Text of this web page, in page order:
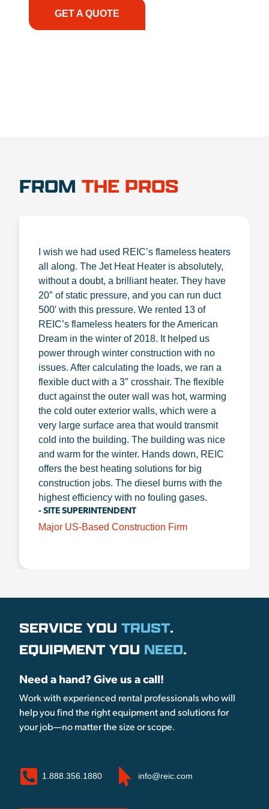
GET A QUOTE
FROM THE PROS
I wish we had used REIC’s flameless heaters
all along. The Jet Heat Heater is absolutely,
without a doubt, a brilliant heater. They have
20″ of static pressure, and you can run duct
500′ with this pressure. We rented 13 of
REIC’s flameless heaters for the American
Dream in the winter of 2018. It helped us
power through winter construction with no
issues. After calculating the loads, we ran a
flexible duct with a 3″ crosshair. The flexible
duct against the outer wall was hot, warming
the cold outer exterior walls, which were a
very large surface area that would transmit
cold into the building. The building was nice
and warm for the winter. Hands down, REIC
offers the best heating solutions for big
construction jobs. The diesel burns with the
highest efficiency with no fouling gases.
- SITE SUPERINTENDENT
Major US-Based Construction Firm
SERVICE YOU TRUST.
EQUIPMENT YOU NEED.
Need a hand? Give us a call!
Work with experienced rental professionals who will
help you find the right equipment and solutions for
your job—no matter the size or scope.
1.888.356.1880 info@reic.com